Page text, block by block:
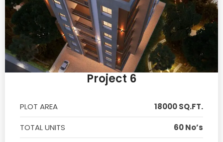
Project 6
PLOT AREA
18000 SQ.FT.
TOTAL UNITS
60 No’s